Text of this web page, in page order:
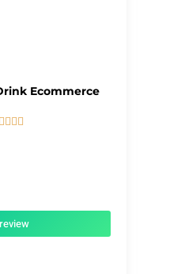
Ecommerce
   